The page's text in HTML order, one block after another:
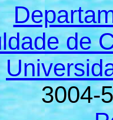
de
3004-